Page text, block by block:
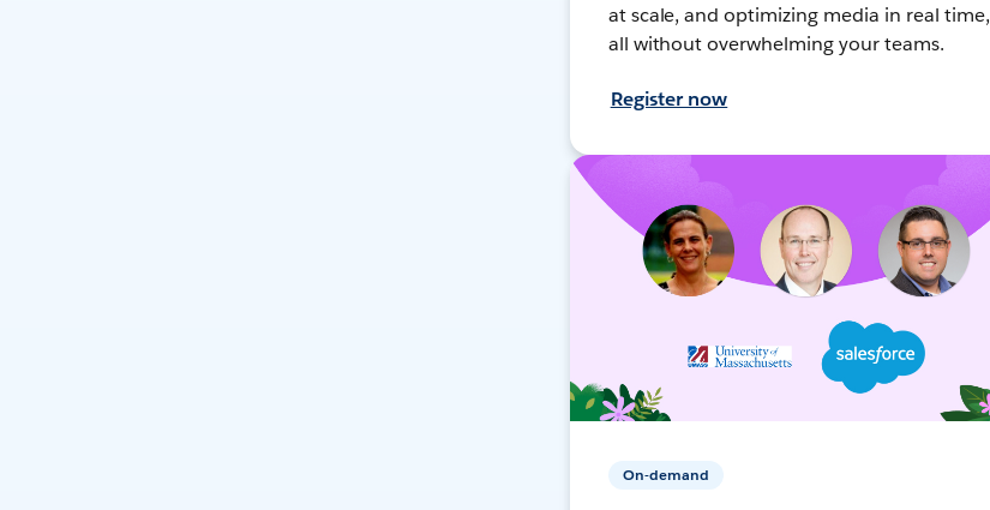
at scale, and optimizing media in real time,
all without overwhelming your teams.
Register now
On-demand